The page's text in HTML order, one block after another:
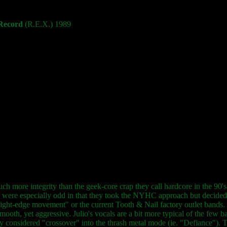
(R.E.X.) 1989
more integrity than the geek-core crap they call hardcore in the
especially odd in that they took the NYHC approach but
edge movement" or the current Tooth & Nail factory outlet
yet aggressive. Julio's vocals are a bit more typical of the few
considered "crossover" into the thrash metal mode (ie. "Defiance").